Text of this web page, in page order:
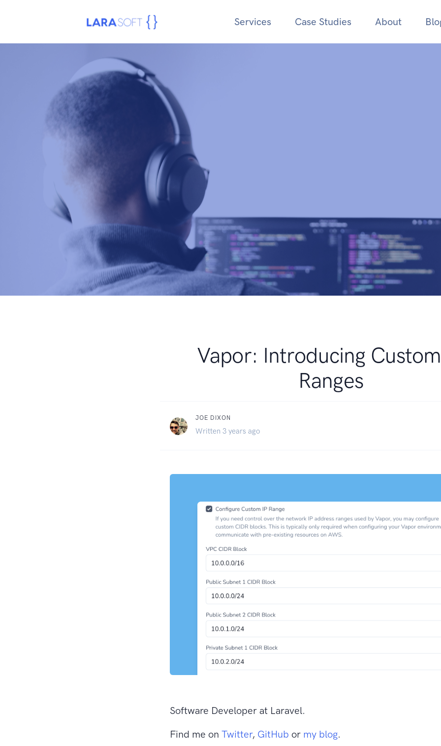
Services Case Studies About
Vapor: Introducing
Ranges
JOE DIXON
Written 3 years ago
Software Developer at Laravel.
Find me onTwitter, GitHub or my blog.